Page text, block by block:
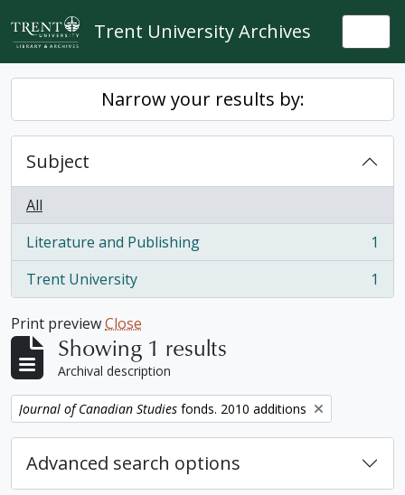
Skip to main content
Trent University Archives
Narrow your results by:
Subject
All
Literature and Publishing
, 1 results
1
Trent University
, 1 results 1
Print previewClose
Showing 1 results
Archival description
Remove filter:
Journal of Canadian Studies fonds. 2010 additions
Advanced search options